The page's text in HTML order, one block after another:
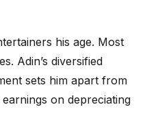
his age. Most
Adin’s diversified
sets him apart from
on depreciating